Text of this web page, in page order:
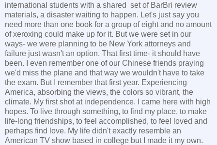
international students with a shared set of BarBri review
materials, a disaster waiting to happen. Let's just say you
need more than one book for a group of eight and no amount
of xeroxing could make up for it. But we were set in our
ways- we were planning to be New York attorneys and
failure just wasn't an option. That first time- it should have
been. I even remember one of our Chinese friends praying
we'd miss the plane and that way we wouldn't have to take
the exam. But I remember that first year. Experiencing
America, absorbing the views, the colors so vibrant, the
climate. My first shot at independence. I came here with high
hopes. To live through something, to find my place, to make
life-long friendships, to feel accomplished, to feel loved and
perhaps find love. My life didn't exactly resemble an
American TV show based in college but I made it my own.